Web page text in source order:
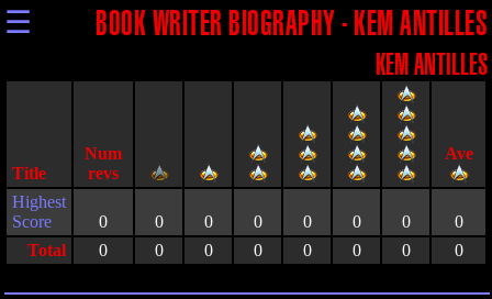
☰ BOOK WRITER BIOGRAPHY - KEM ANTILLES
KEM ANTILLES
Title
Highest
Score
0 0 0 0 0 0 0
0
Total
0 0 0 0 0 0 0 0